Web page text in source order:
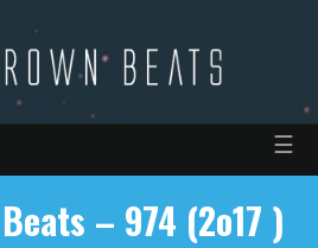
☰
– 974 (2o17 )